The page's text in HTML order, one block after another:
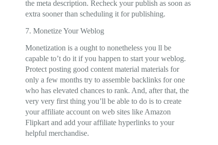
the meta description. Recheck your publish as soon as
extra sooner than scheduling it for publishing.
7. Monetize Your Weblog
Monetization is a ought to nonetheless you ll be
capable to’t do it if you happen to start your weblog.
Protect posting good content material materials for
only a few months try to assemble backlinks for one
who has elevated chances to rank. And, after that, the
very very first thing you’ll be able to do is to create
your affiliate account on web sites like Amazon
Flipkart and add your affiliate hyperlinks to your
helpful merchandise.